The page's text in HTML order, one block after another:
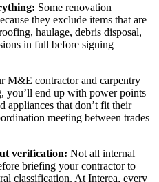
Some renovation
they exclude items that are
haulage, debris disposal,
in full before signing
M&E contractor and carpentry
you’ll end up with power points
appliances that don’t fit their
meeting between trades
verification: Not all internal
briefing your contractor to
classification. At Interea, every